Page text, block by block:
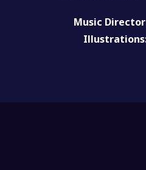
Music